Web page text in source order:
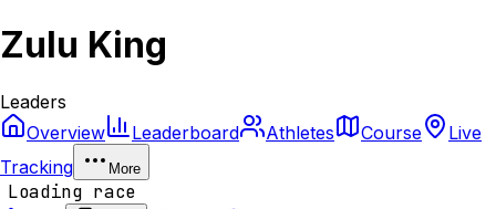
Zulu King
Leaders
Overview
Leaderboard Athletes Course
Live
Tracking
More
Loading race